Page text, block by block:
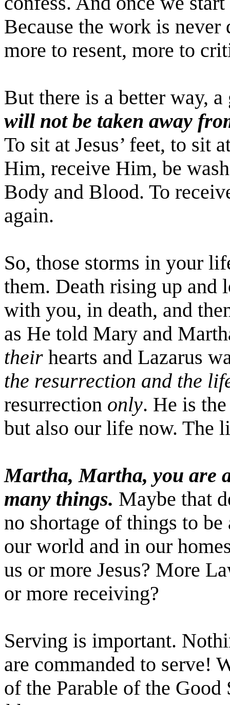
Because the work is never
more to resent, more to
But there is a better way,
will not be taken away
To sit at Jesus’ feet, to sit
Him, receive Him, be
Body and Blood. To
again.
So, those storms in your
them. Death rising up and
with you, in death, and
as He told Mary and
their hearts and Lazarus
the resurrection and the
resurrection only. He is
but also our life now. The
Martha, Martha, you are
many things. Maybe that
no shortage of things to
our world and in our
us or more Jesus? More
or more receiving?
Serving is important.
are commanded to serve!
of the Parable of the